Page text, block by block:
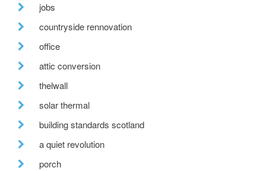
jobs
countryside rennovation
office
attic conversion
thelwall
solar thermal
building standards scotland
a quiet revolution
porch